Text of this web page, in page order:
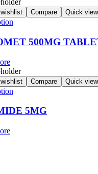
Compare Quick view
500MG
Compare Quick view
5MG